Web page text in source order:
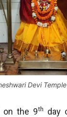
Devi
on the 9th
day